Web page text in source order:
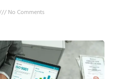
No Comments